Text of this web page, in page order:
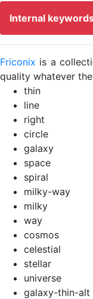
Internal
Friconix is a
quality whatever
thin
line
right
circle
galaxy
space
spiral
milky-way
milky
way
cosmos
celestial
stellar
universe
galaxy-thin-alt